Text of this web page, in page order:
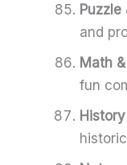
Puzzle
and
Math
fun